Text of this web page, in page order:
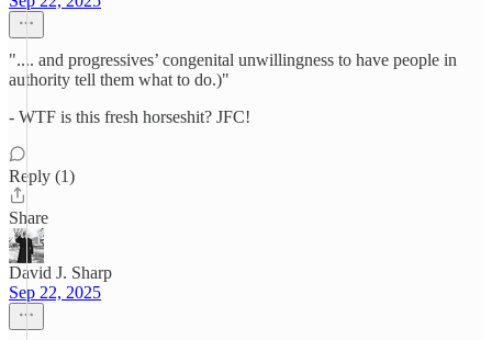
".... and progressives’ congenital unwillingness to have people in
authority tell them what to do.)"
- WTF is this fresh horseshit? JFC!
Reply (1)
Share
David J. Sharp
Sep 22, 2025